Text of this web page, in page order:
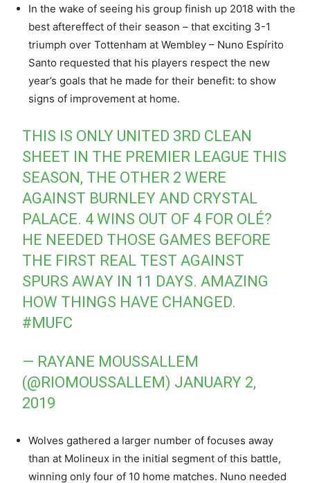
In the wake of seeing his group finish up 2018 with the
best aftereffect of their season – that exciting 3-1
triumph over Tottenham at Wembley – Nuno Espírito
Santo requested that his players respect the new
year’s goals that he made for their benefit: to show
signs of improvement at home.
THIS IS ONLY UNITED 3RD CLEAN
SHEET IN THE PREMIER LEAGUE THIS
SEASON, THE OTHER 2 WERE
AGAINST BURNLEY AND CRYSTAL
PALACE. 4 WINS OUT OF 4 FOR OLÉ?
HE NEEDED THOSE GAMES BEFORE
THE FIRST REAL TEST AGAINST
SPURS AWAY IN 11 DAYS. AMAZING
HOW THINGS HAVE CHANGED.
#MUFC
— RAYANE MOUSSALLEM
(@RIOMOUSSALLEM) JANUARY 2,
2019
Wolves gathered a larger number of focuses away
than at Molineux in the initial segment of this battle,
winning only four of 10 home matches. Nuno needed